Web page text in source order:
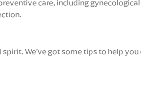
care, including
We’ve got some tips to help